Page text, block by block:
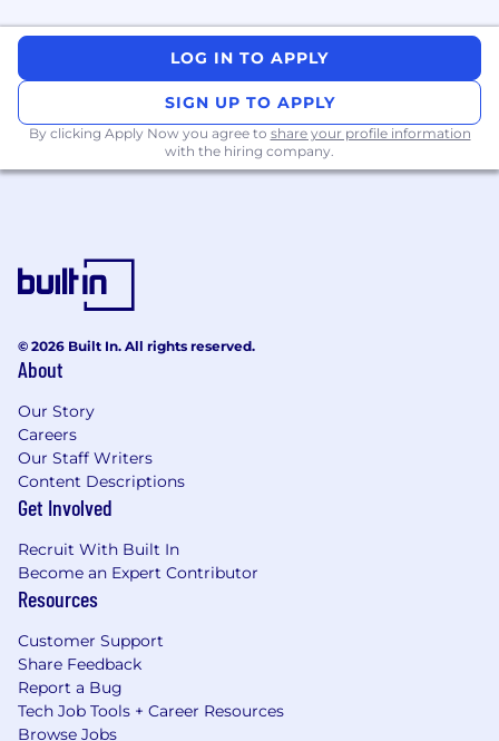
LOG IN TO APPLY
SIGN UP TO APPLY
By clicking Apply Now you agree to share your profile information
with the hiring company.
© 2026 Built In. All rights reserved.
About
Our Story
Careers
Our Staff Writers
Content Descriptions
Get Involved
Recruit With Built In
Become an Expert Contributor
Resources
Customer Support
Share Feedback
Report a Bug
Tech Job Tools + Career Resources
Browse Jobs